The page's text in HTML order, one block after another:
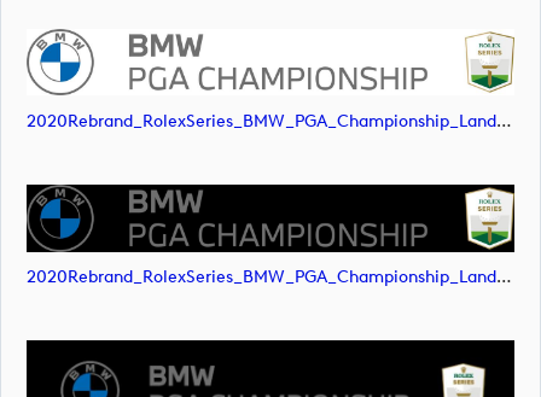
2020Rebrand_RolexSeries_BMW_PGA_Championship_Landscape_RGB_No_Rolex_Text_Grey (image)
2020Rebrand_RolexSeries_BMW_PGA_Championship_Landscape_RGB_No_Rolex_Text_Grey (image)